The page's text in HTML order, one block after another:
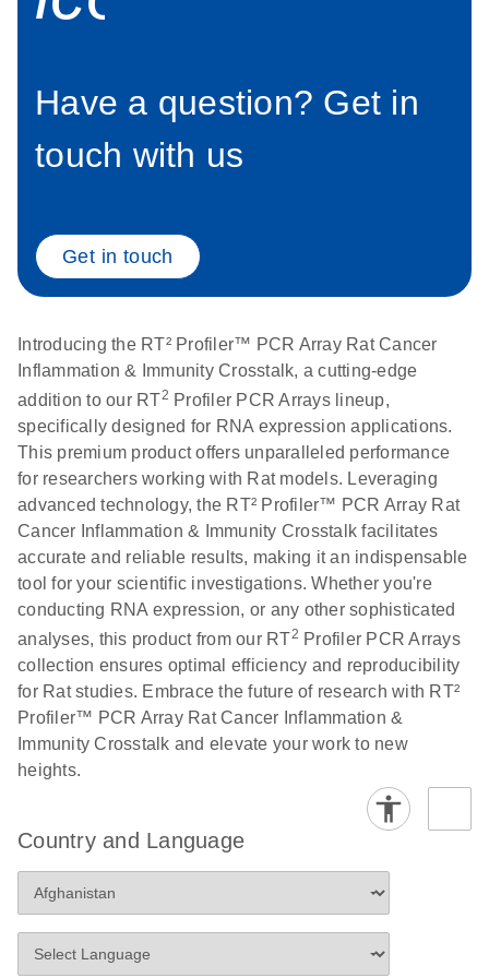
1904
RNA QC PCR
Analysis
N
(60.5KB)
RT2 qPCR
Assay Data
N
Universal
Custom PCR
Array
Conversion
N
LITERATURE
Download
setup instructions for
Bio-Rad iCycler &
iQ Real-Time PCR
Systems (for
setup instructions
for RT2 Profiler
PCR Arrays
EN
Eppendorf
Mastercycler ep
realplex instrument
setup instructions
for RT2 Profiler
PCR Arrays
EN Download
Life Technologies
ViiA7 (ViiA 7
Software v1.2)
instrument setup
instructions for RT2
Profiler PCR Arrays
EN (511.3KB)
Roche LightCycler
480 real-time PCR
run setup instructions
Arrays
EN
Rotor-Gene Q real-
time PCR run setup
instructions for RT2
Profiler PCR Arrays
Download
Have a question? Get in
touch with us
Get in touch
Introducing the RT² Profiler™ PCR Array Rat Cancer
Inflammation & Immunity Crosstalk, a cutting-edge
addition to our RT2 Profiler PCR Arrays lineup,
specifically designed for RNA expression applications.
This premium product offers unparalleled performance
for researchers working with Rat models. Leveraging
advanced technology, the RT² Profiler™ PCR Array Rat
Cancer Inflammation & Immunity Crosstalk facilitates
accurate and reliable results, making it an indispensable
tool for your scientific investigations. Whether you're
conducting RNA expression, or any other sophisticated
analyses, this product from our RT2 Profiler PCR Arrays
collection ensures optimal efficiency and reproducibility
for Rat studies. Embrace the future of research with RT²
Profiler™ PCR Array Rat Cancer Inflammation &
Immunity Crosstalk and elevate your work to new
heights.
Country and Language